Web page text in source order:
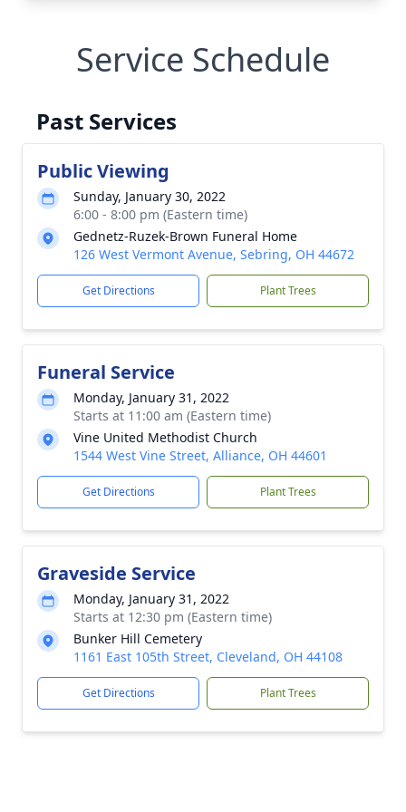
Service Schedule
Past Services
Public Viewing
Sunday, January 30, 2022
6:00 - 8:00 pm (Eastern time)
Gednetz-Ruzek-Brown Funeral Home
126 West Vermont Avenue, Sebring, OH 44672
Get Directions Plant Trees
Funeral Service
Monday, January 31, 2022
Starts at 11:00 am (Eastern time)
Vine United Methodist Church
1544 West Vine Street, Alliance, OH 44601
Get Directions Plant Trees
Graveside Service
Monday, January 31, 2022
Starts at 12:30 pm (Eastern time)
Bunker Hill Cemetery
1161 East 105th Street, Cleveland, OH 44108
Get Directions Plant Trees